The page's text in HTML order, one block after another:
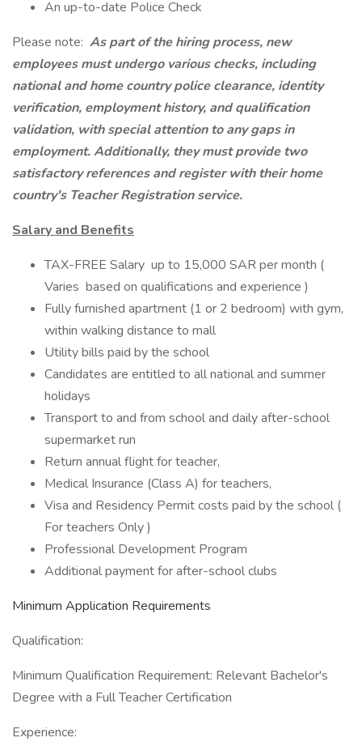
An up-to-date Police Check
Please note: As part of the hiring process, new
employees must undergo various checks, including
national and home country police clearance, identity
verification, employment history, and qualification
validation, with special attention to any gaps in
employment. Additionally, they must provide two
satisfactory references and register with their home
country's Teacher Registration service.
Salary and Benefits
TAX-FREE Salary up to 15,000 SAR per month (
Varies based on qualifications and experience )
Fully furnished apartment (1 or 2 bedroom) with gym,
within walking distance to mall
Utility bills paid by the school
Candidates are entitled to all national and summer
holidays
Transport to and from school and daily after-school
supermarket run
Return annual flight for teacher,
Medical Insurance (Class A) for teachers,
Visa and Residency Permit costs paid by the school (
For teachers Only )
Professional Development Program
Additional payment for after-school clubs
Minimum Application Requirements
Qualification:
Minimum Qualification Requirement: Relevant Bachelor's
Degree with a Full Teacher Certification
Experience: